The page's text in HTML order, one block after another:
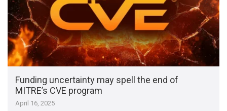
Funding uncertainty may spell the end of
MITRE’s CVE program
April 16, 2025